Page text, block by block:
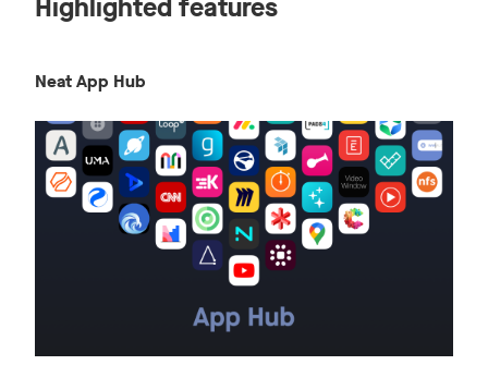
Highlighted features
Neat App Hub